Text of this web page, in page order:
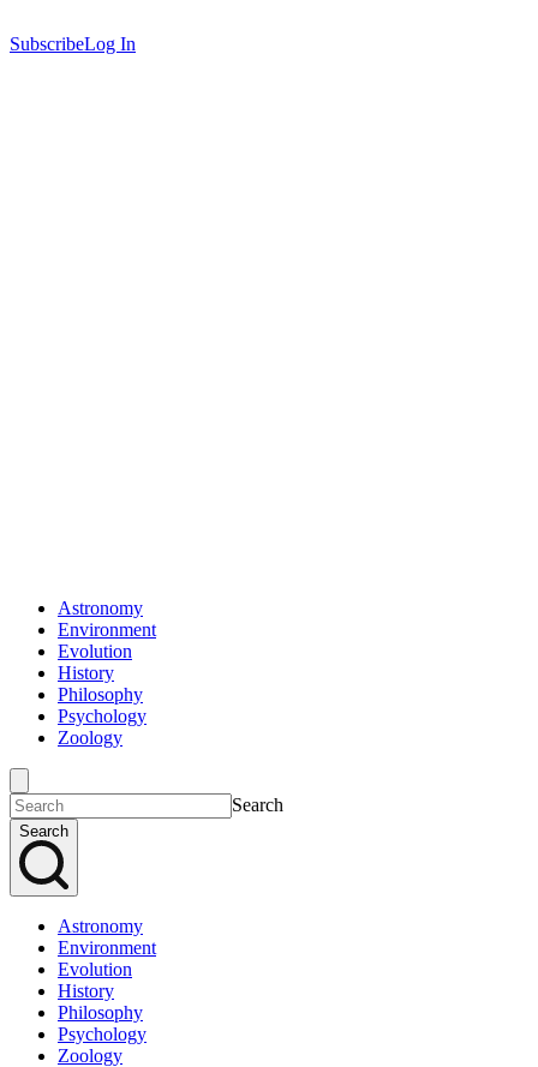
SubscribeLog In
Astronomy
Environment
Evolution
History
Philosophy
Psychology
Zoology
Search
Search
Astronomy
Environment
Evolution
History
Philosophy
Psychology
Zoology